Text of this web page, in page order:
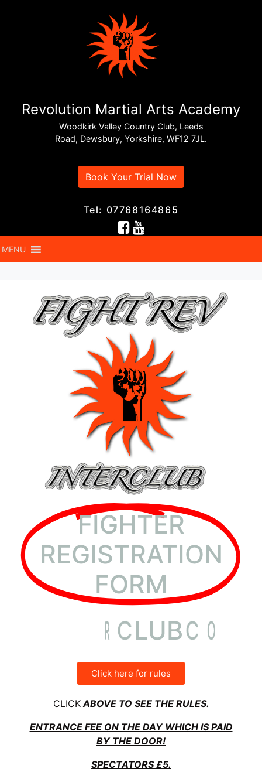
Revolution Martial Arts Academy
Woodkirk Valley Country Club, Leeds
Road, Dewsbury, Yorkshire, WF12 7JL.
Book Your Trial Now
Tel: 07768164865
MENU
FIGHTER
REGISTRATION
FORM
R CLUBC O
Click here for rules
CLICKABOVE TO SEE THE RULES.
ENTRANCE FEE ON THE DAY WHICH IS PAID
BY THE DOOR!
SPECTATORS £5.